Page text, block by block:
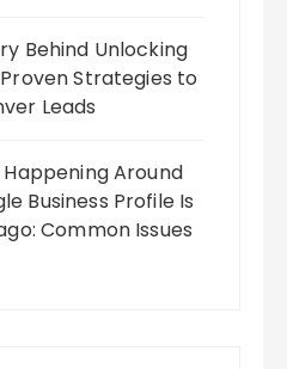
Behind Unlocking
Strategies to
Leads
Around
Business Profile Is
Common Issues